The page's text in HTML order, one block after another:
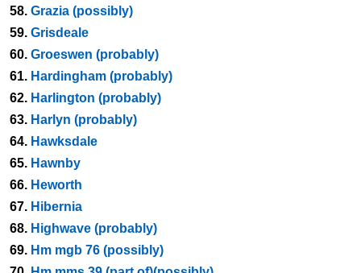
58. Grazia (possibly)
59. Grisdeale
60. Groeswen (probably)
61. Hardingham (probably)
62. Harlington (probably)
63. Harlyn (probably)
64. Hawksdale
65. Hawnby
66. Heworth
67. Hibernia
68. Highwave (probably)
69. Hm mgb 76 (possibly)